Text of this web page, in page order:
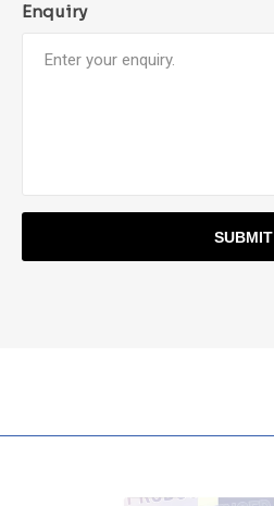
Enquiry
SUBMIT